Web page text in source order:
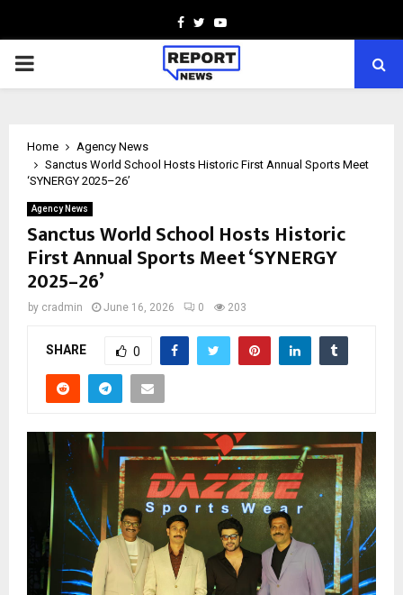
Facebook
TwitterYoutube
PRIMARY
Home
Agency News
Sanctus World School Hosts Historic First Annual Sports Meet
‘SYNERGY 2025–26’
Agency News
Sanctus World School Hosts Historic
First Annual Sports Meet ‘SYNERGY
2025–26’
by cradmin June 16, 2026 0 203
SHARE 0